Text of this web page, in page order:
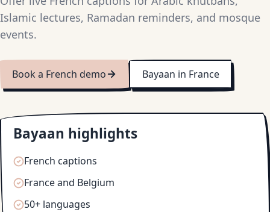
Islamic lectures, Ramadan reminders, and mosque
events.
Book a French demo Bayaan in France
Bayaan highlights
French captions
France and Belgium
50+ languages